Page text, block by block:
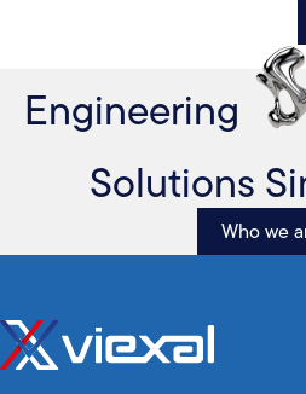
Engineering
Solutions
Who we